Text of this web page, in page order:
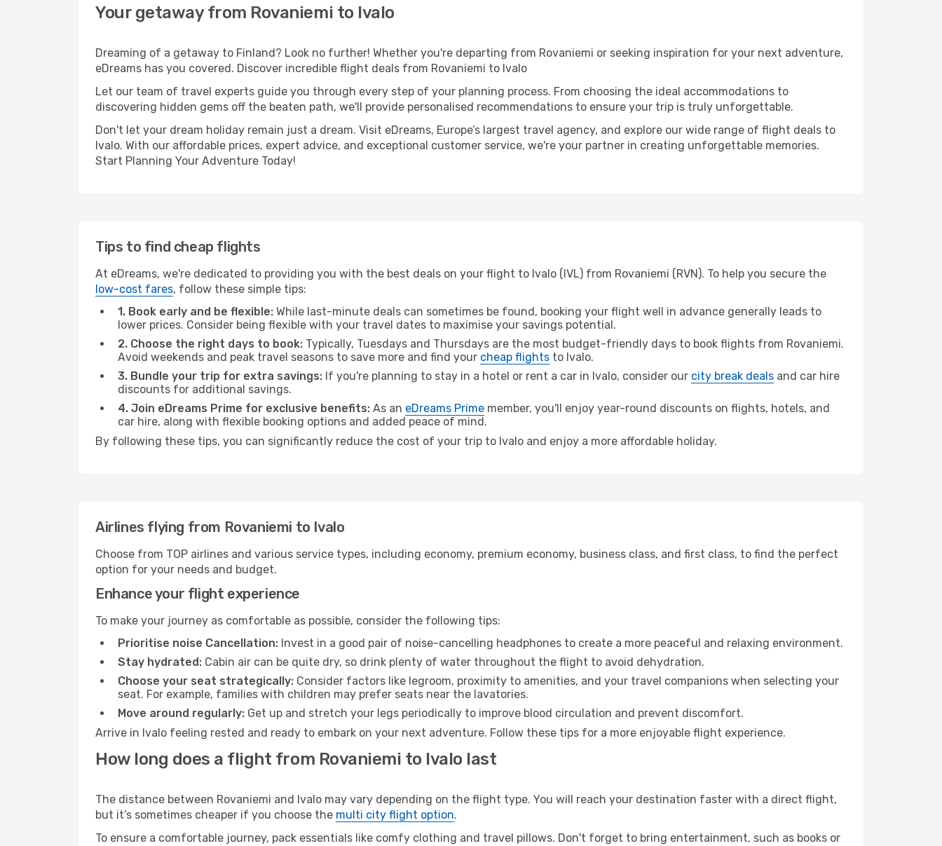
Your getaway from Rovaniemi to Ivalo
Dreaming of a getaway to Finland? Look no further! Whether you're departing from Rovaniemi or seeking inspiration for your next adventure,
eDreams has you covered. Discover incredible flight deals from Rovaniemi to Ivalo
Let our team of travel experts guide you through every step of your planning process. From choosing the ideal accommodations to
discovering hidden gems off the beaten path, we'll provide personalised recommendations to ensure your trip is truly unforgettable.
Don't let your dream holiday remain just a dream. Visit eDreams, Europe’s largest travel agency, and explore our wide range of flight deals to
Ivalo. With our affordable prices, expert advice, and exceptional customer service, we're your partner in creating unforgettable memories.
Start Planning Your Adventure Today!
Tips to find cheap flights
At eDreams, we're dedicated to providing you with the best deals on your flight to Ivalo (IVL) from Rovaniemi (RVN). To help you secure the
low-cost fares, follow these simple tips:
1. Book early and be flexible: While last-minute deals can sometimes be found, booking your flight well in advance generally leads to
lower prices. Consider being flexible with your travel dates to maximise your savings potential.
2. Choose the right days to book: Typically, Tuesdays and Thursdays are the most budget-friendly days to book flights from Rovaniemi.
Avoid weekends and peak travel seasons to save more and find your cheap flights to Ivalo.
3. Bundle your trip for extra savings: If you're planning to stay in a hotel or rent a car in Ivalo, consider our city break deals and car hire
discounts for additional savings.
4. Join eDreams Prime for exclusive benefits: As an eDreams Prime member, you'll enjoy year-round discounts on flights, hotels, and
car hire, along with flexible booking options and added peace of mind.
By following these tips, you can significantly reduce the cost of your trip to Ivalo and enjoy a more affordable holiday.
Airlines flying from Rovaniemi to Ivalo
Choose from TOP airlines and various service types, including economy, premium economy, business class, and first class, to find the perfect
option for your needs and budget.
Enhance your flight experience
To make your journey as comfortable as possible, consider the following tips:
Prioritise noise Cancellation: Invest in a good pair of noise-cancelling headphones to create a more peaceful and relaxing environment.
Stay hydrated: Cabin air can be quite dry, so drink plenty of water throughout the flight to avoid dehydration.
Choose your seat strategically: Consider factors like legroom, proximity to amenities, and your travel companions when selecting your
seat. For example, families with children may prefer seats near the lavatories.
Move around regularly: Get up and stretch your legs periodically to improve blood circulation and prevent discomfort.
Arrive in Ivalo feeling rested and ready to embark on your next adventure. Follow these tips for a more enjoyable flight experience.
How long does a flight from Rovaniemi to Ivalo last
The distance between Rovaniemi and Ivalo may vary depending on the flight type. You will reach your destination faster with a direct flight,
but it’s sometimes cheaper if you choose the multi city flight option.
To ensure a comfortable journey, pack essentials like comfy clothing and travel pillows. Don't forget to bring entertainment, such as books or